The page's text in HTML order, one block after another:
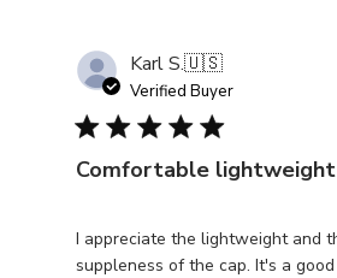
Karl S.🇺🇸
Verified Buyer
Comfortable lightweight
I appreciate the lightweight and
suppleness of the cap. It's a